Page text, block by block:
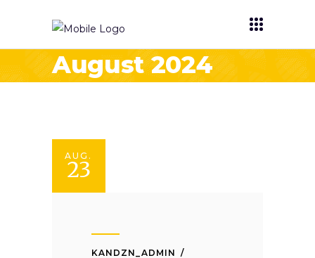
August 2024
AUG.
23
KANDZN_ADMIN